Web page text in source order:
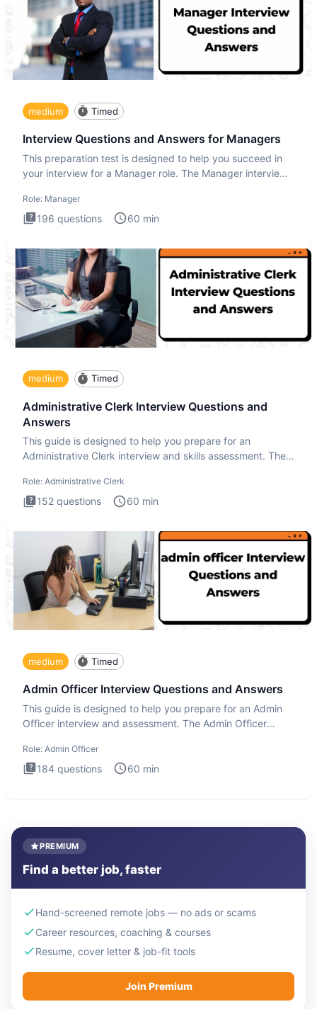
medium Timed
Interview Questions and Answers for Managers
This preparation test is designed to help you succeed in
your interview for a Manager role. The Manager interview
Role: Manager
196 questions 60 min
medium Timed
Administrative Clerk Interview Questions and
Answers
This guide is designed to help you prepare for an
Administrative Clerk interview and skills assessment. The
Role: Administrative Clerk
152 questions 60 min
medium Timed
Admin Officer Interview Questions and Answers
This guide is designed to help you prepare for an Admin
Officer interview and assessment. The Admin Officer
Role: Admin Officer
184 questions 60 min
PREMIUM
Find a better job, faster
Hand-screened remote jobs — no ads or scams
Career resources, coaching & courses
Resume, cover letter & job-fit tools
Join Premium